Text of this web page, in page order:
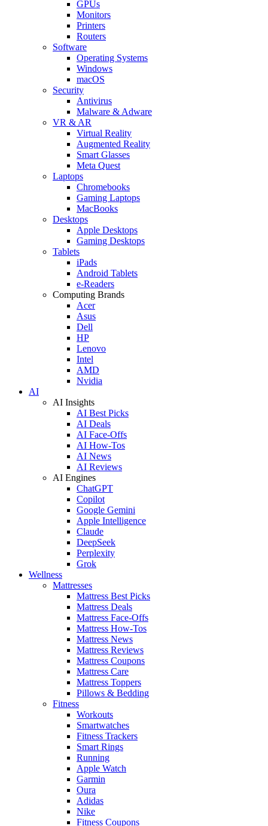
GPUs
Monitors
Printers
Routers
Software
Operating Systems
Windows
macOS
Security
Antivirus
Malware & Adware
VR & AR
Virtual Reality
Augmented Reality
Smart Glasses
Meta Quest
Laptops
Chromebooks
Gaming Laptops
MacBooks
Desktops
Apple Desktops
Gaming Desktops
Tablets
iPads
Android Tablets
e-Readers
Computing Brands
Acer
Asus
Dell
HP
Lenovo
Intel
AMD
Nvidia
AI
AI Insights
AI Best Picks
AI Deals
AI Face-Offs
AI How-Tos
AI News
AI Reviews
AI Engines
ChatGPT
Copilot
Google Gemini
Apple Intelligence
Claude
DeepSeek
Perplexity
Grok
Wellness
Mattresses
Mattress Best Picks
Mattress Deals
Mattress Face-Offs
Mattress How-Tos
Mattress News
Mattress Reviews
Mattress Coupons
Mattress Care
Mattress Toppers
Pillows & Bedding
Fitness
Workouts
Smartwatches
Fitness Trackers
Smart Rings
Running
Apple Watch
Garmin
Oura
Adidas
Nike
Fitness Coupons